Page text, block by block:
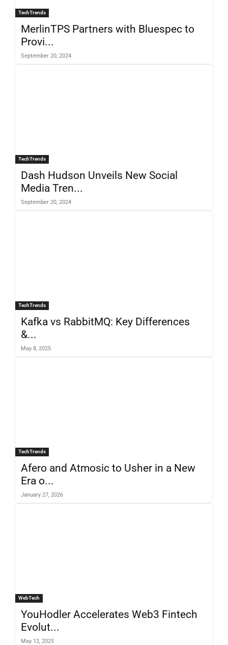
TechTrends
MerlinTPS Partners with Bluespec to
Provi...
September 20, 2024
TechTrends
Dash Hudson Unveils New Social
Media Tren...
September 20, 2024
TechTrends
Kafka vs RabbitMQ: Key Differences
&...
May 8, 2025
TechTrends
Afero and Atmosic to Usher in a New
Era o...
January 27, 2026
WebTech
YouHodler Accelerates Web3 Fintech
Evolut...
May 12, 2025